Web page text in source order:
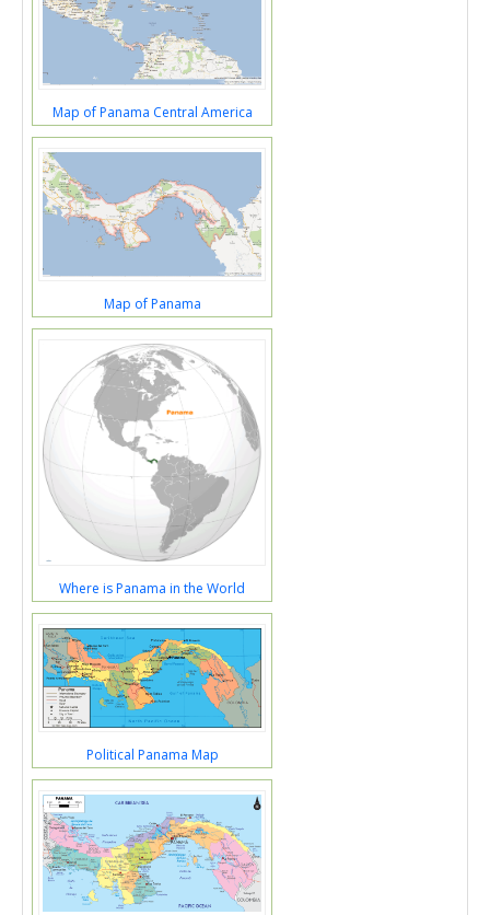
Map of Panama Central America
Map of Panama
Where is Panama in the World
Political Panama Map